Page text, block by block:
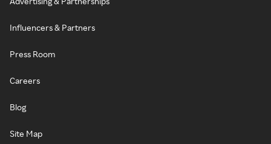
Influencers & Partners
Press Room
Careers
Blog
Site Map